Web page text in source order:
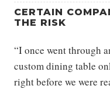
CERTAIN
THE RISK
“I once went through
custom dining table
right before we were